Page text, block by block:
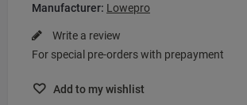
Manufacturer: Lowepro
Write a review
For special pre-orders with prepayment
Add to my wishlist